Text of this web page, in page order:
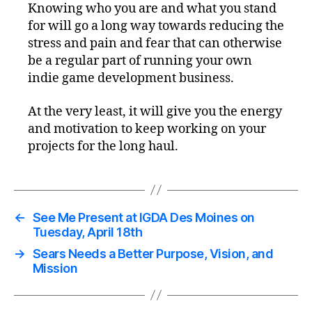
Knowing who you are and what you stand
for will go a long way towards reducing the
stress and pain and fear that can otherwise
be a regular part of running your own
indie game development business.
At the very least, it will give you the energy
and motivation to keep working on your
projects for the long haul.
← See Me Present at IGDA Des Moines on
Tuesday, April 18th
→ Sears Needs a Better Purpose, Vision, and
Mission